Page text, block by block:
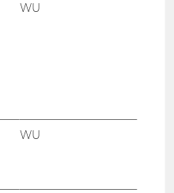
2016
WU
WU